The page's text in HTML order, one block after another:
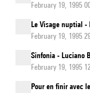
February 19, 1995
Le Visage nuptial -
February 19, 1995
Sinfonia - Luciano
February 19, 1995
Pour en finir avec